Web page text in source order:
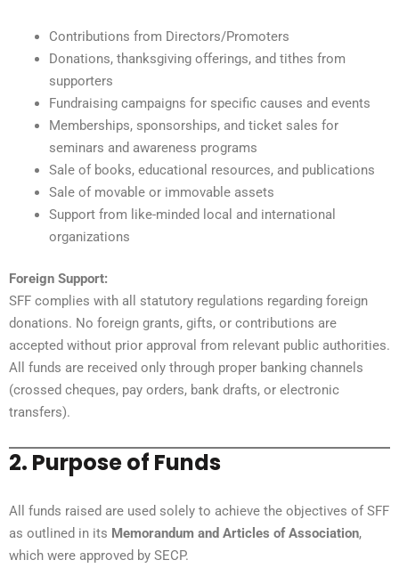
Contributions from Directors/Promoters
Donations, thanksgiving offerings, and tithes from
supporters
Fundraising campaigns for specific causes and events
Memberships, sponsorships, and ticket sales for
seminars and awareness programs
Sale of books, educational resources, and publications
Sale of movable or immovable assets
Support from like-minded local and international
organizations
Foreign Support:
SFF complies with all statutory regulations regarding foreign
donations. No foreign grants, gifts, or contributions are
accepted without prior approval from relevant public authorities.
All funds are received only through proper banking channels
(crossed cheques, pay orders, bank drafts, or electronic
transfers).
2. Purpose of Funds
All funds raised are used solely to achieve the objectives of SFF
as outlined in its Memorandum and Articles of Association,
which were approved by SECP.